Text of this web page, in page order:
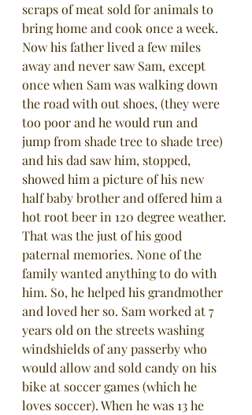
scraps of meat sold for animals to
bring home and cook once a week.
Now his father lived a few miles
away and never saw Sam, except
once when Sam was walking down
the road with out shoes, (they were
too poor and he would run and
jump from shade tree to shade tree)
and his dad saw him, stopped,
showed him a picture of his new
half baby brother and offered him a
hot root beer in 120 degree weather.
That was the just of his good
paternal memories. None of the
family wanted anything to do with
him. So, he helped his grandmother
and loved her so. Sam worked at 7
years old on the streets washing
windshields of any passerby who
would allow and sold candy on his
bike at soccer games (which he
loves soccer). When he was 13 he